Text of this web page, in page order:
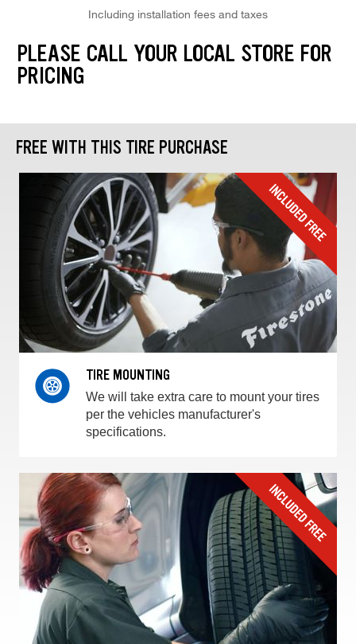
Including installation fees and taxes
PLEASE CALL YOUR LOCAL STORE FOR
PRICING
FREE WITH THIS TIRE PURCHASE
TIRE MOUNTING
We will take extra care to mount your tires
per the vehicles manufacturer's
specifications.